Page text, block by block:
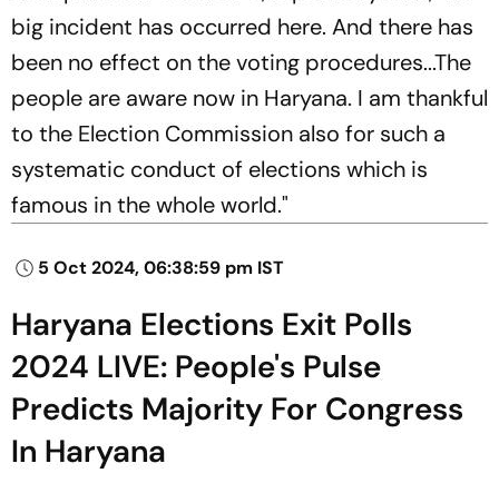
big incident has occurred here. And there has
been no effect on the voting procedures...The
people are aware now in Haryana. I am thankful
to the Election Commission also for such a
systematic conduct of elections which is
famous in the whole world."
5 Oct 2024, 06:38:59 pm IST
Haryana Elections Exit Polls
2024 LIVE: People's Pulse
Predicts Majority For Congress
In Haryana